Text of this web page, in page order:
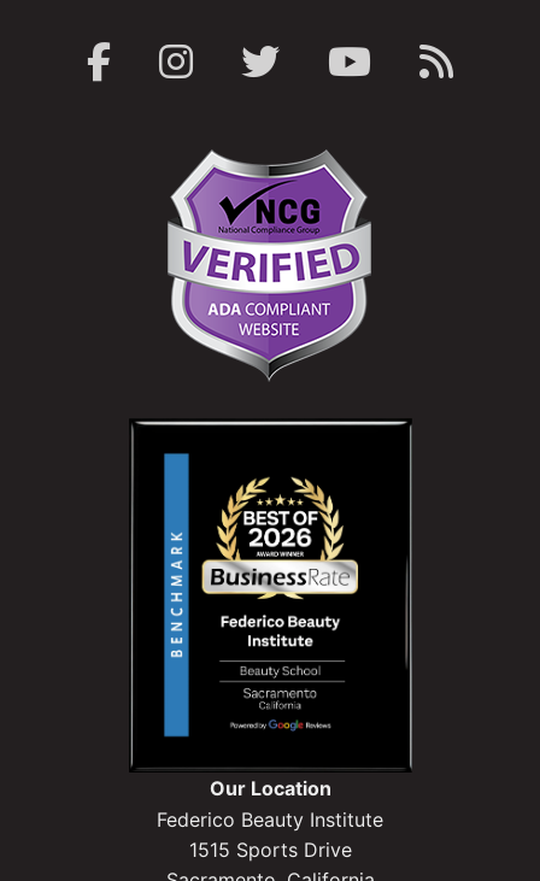
Our Location
Federico Beauty Institute
1515 Sports Drive